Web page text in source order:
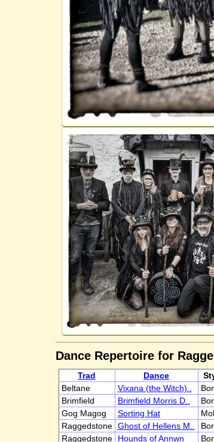
Dance Repertoire for
Trad Dance
Beltane
Vixana (the Witch)..
Brimfield
Brimfield Morris D..
Gog Magog
Sorting Hat
Raggedstone Ghost of Hellens M..
Raggedstone
Hounds of Annwn